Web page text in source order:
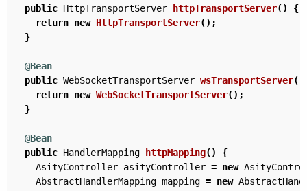
public HttpTransportServer httpTransportServer()
{
return new HttpTransportServer();
}
@Bean
public WebSocketTransportServer wsTransportServer()
return new WebSocketTransportServer();
}
@Bean
public HandlerMapping httpMapping()
{
AsityController asityController = new
AbstractHandlerMapping mapping = new